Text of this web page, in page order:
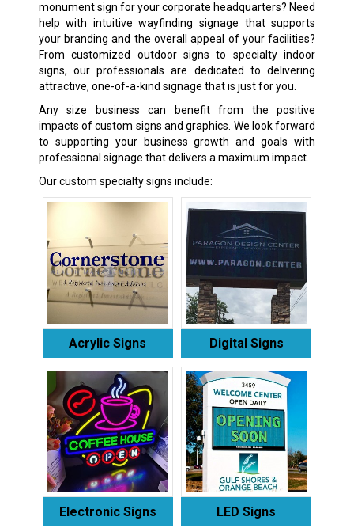
monument sign for your corporate headquarters? Need
help with intuitive wayfinding signage that supports
your branding and the overall appeal of your facilities?
From customized outdoor signs to specialty indoor
signs, our professionals are dedicated to delivering
attractive, one-of-a-kind signage that is just for you.
Any size business can benefit from the positive
impacts of custom signs and graphics. We look forward
to supporting your business growth and goals with
professional signage that delivers a maximum impact.
Our custom specialty signs include:
Acrylic Signs Digital Signs
Electronic Signs LED Signs